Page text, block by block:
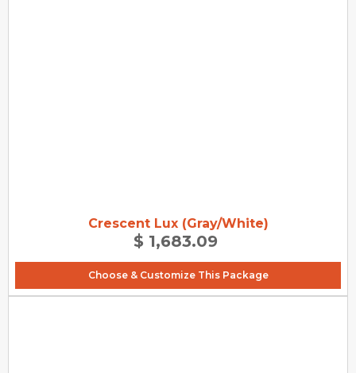
Crescent Lux (Gray/White)
$ 1,683.09
Choose & Customize This Package